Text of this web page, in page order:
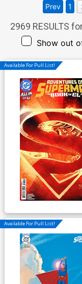
2969 RESULTS
Show out
Prev 1
Available For Pull List!
Available For Pull List!